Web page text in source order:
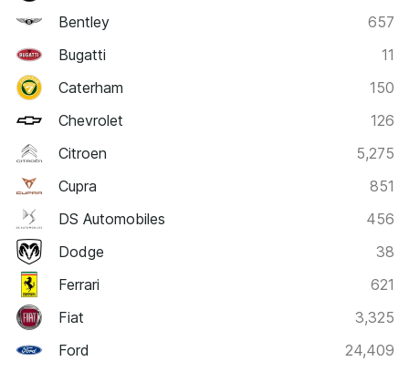
Bentley
657
Bugatti
11
Caterham
150
Chevrolet
126
Citroen
5,275
Cupra
851
DS Automobiles
456
Dodge
38
Ferrari
621
Fiat
3,325
Ford
24,409